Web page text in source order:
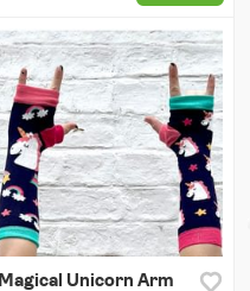
Magical Unicorn Arm